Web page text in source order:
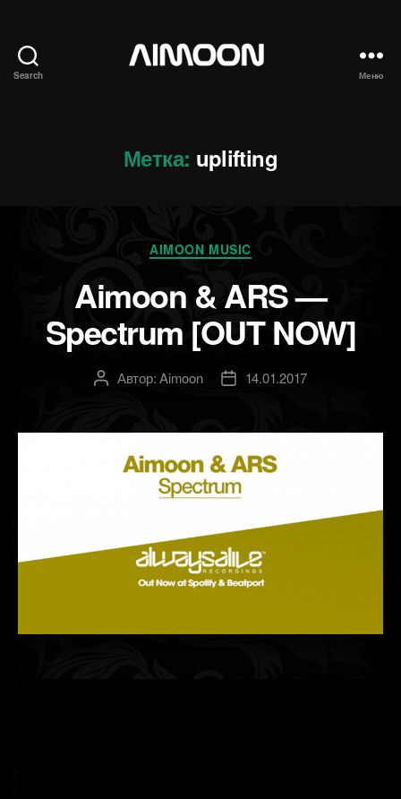
Search Меню
Метка: uplifting
Рубрики
AIMOON MUSIC
Aimoon & ARS —
Spectrum [OUT NOW]
АвторАвтор:Aimoon
Дата14.01.2017